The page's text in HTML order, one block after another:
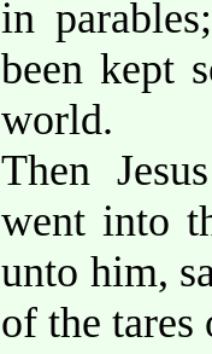
in
been kept
world.
Then
went into
unto him,
of the